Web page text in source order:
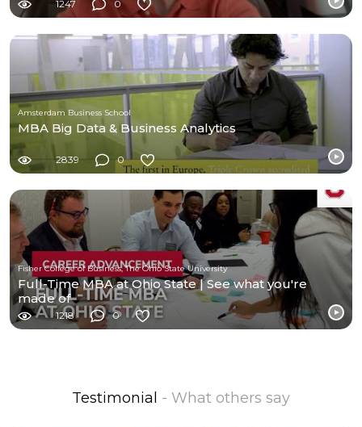
1247 0
Amsterdam Business School
MBA Big Data & Business Analytics
2839 0
Fisher College of Business, The Ohio State University
Full-Time MBA at Ohio State | See what you're
made of
1218 0
Testimonial - What others say